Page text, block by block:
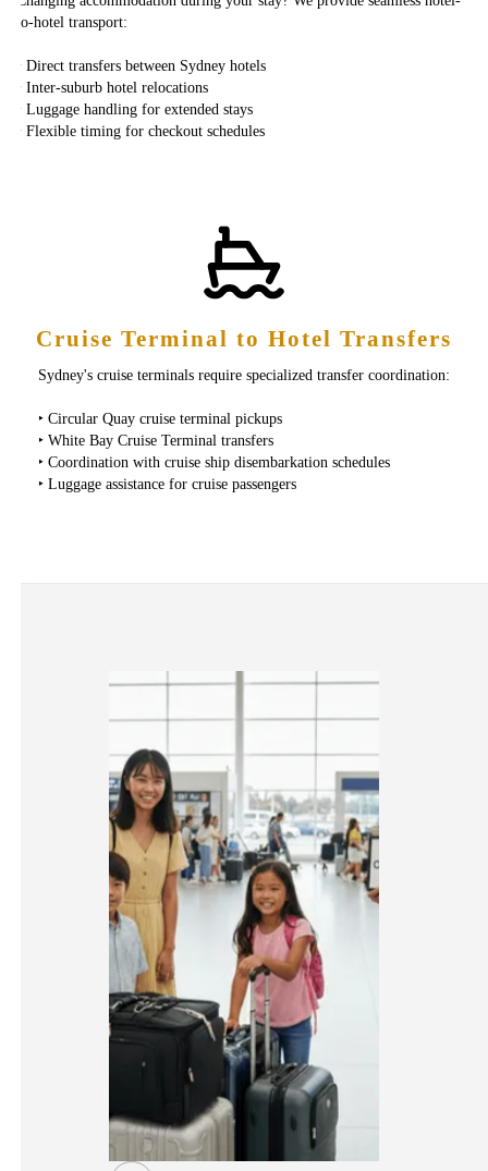
to-hotel transport:
‣ Direct transfers between Sydney hotels
‣ Inter-suburb hotel relocations
‣ Luggage handling for extended stays
‣ Flexible timing for checkout schedules
Cruise Terminal to Hotel Transfers
Sydney's cruise terminals require specialized transfer coordination:
‣ Circular Quay cruise terminal pickups
‣ White Bay Cruise Terminal transfers
‣ Coordination with cruise ship disembarkation schedules
‣ Luggage assistance for cruise passengers